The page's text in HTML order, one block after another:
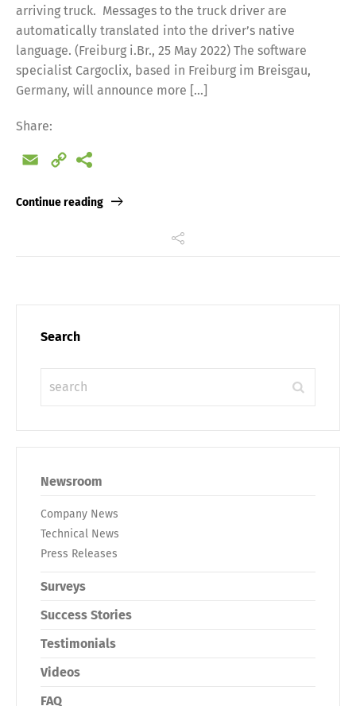
arriving truck. Messages to the truck driver are
automatically translated into the driver’s native
language. (Freiburg i.Br., 25 May 2022) The software
specialist Cargoclix, based in Freiburg im Breisgau,
Germany, will announce more […]
Share:
Email
Copy
Continue reading
Search
Newsroom
Company News
Technical News
Press Releases
Surveys
Success Stories
Testimonials
Videos
FAQ